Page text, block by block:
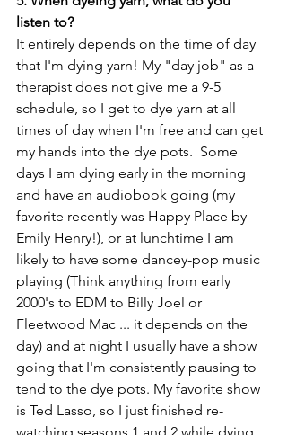
listen to?
It entirely depends on the time of day
that I'm dying yarn! My "day job" as a
therapist does not give me a 9-5
schedule, so I get to dye yarn at all
times of day when I'm free and can get
my hands into the dye pots.  Some
days I am dying early in the morning
and have an audiobook going (my
favorite recently was Happy Place by
Emily Henry!), or at lunchtime I am
likely to have some dancey-pop music
playing (Think anything from early
2000's to EDM to Billy Joel or
Fleetwood Mac ... it depends on the
day) and at night I usually have a show
going that I'm consistently pausing to
tend to the dye pots. My favorite show
is Ted Lasso, so I just finished re-